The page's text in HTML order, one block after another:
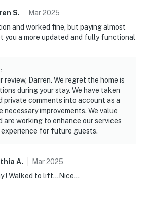
S. Mar2025
and worked fine, but paying almost
you a more updated and fully functional
:
review, Darren. We regret the home is
during your stay. We have taken
private comments into account as a
necessary improvements. We value
are working to enhance our services
for future guests.
A. Mar2025
! Walked to lift…Nice…